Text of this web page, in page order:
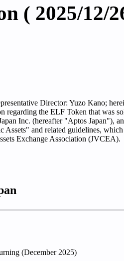
( 2025/12/
Director: Yuzo Kano;
regarding the ELF Token that was
Inc. (hereafter "Aptos Japan"),
and related guidelines, which
Exchange Association (JVCEA).
(December 2025)